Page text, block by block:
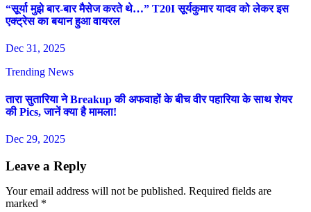
“सूर्या मुझे बार-बार मैसेज करते थे…” T20I सूर्यकुमार यादव को लेकर इस
एक्ट्रेस का बयान हुआ वायरल
Dec 31, 2025
Trending News
तारा सुतारिया ने Breakup की अफवाहों के बीच वीर पहारिया के साथ शेयर
की Pics, जानें क्या है मामला!
Dec 29, 2025
Leave a Reply
Your email address will not be published. Required fields are
marked *